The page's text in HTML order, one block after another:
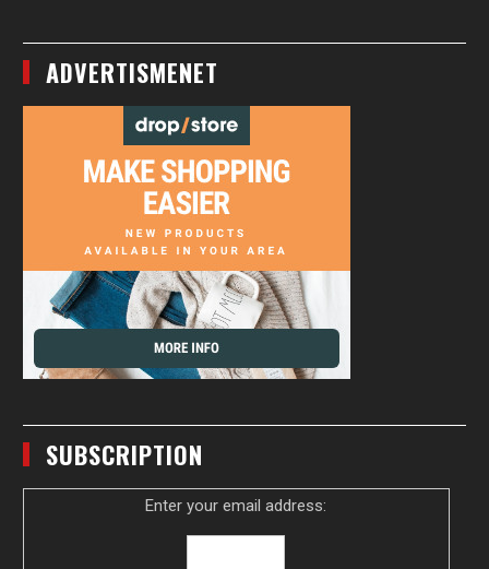
ADVERTISMENET
SUBSCRIPTION
Enter your email address: